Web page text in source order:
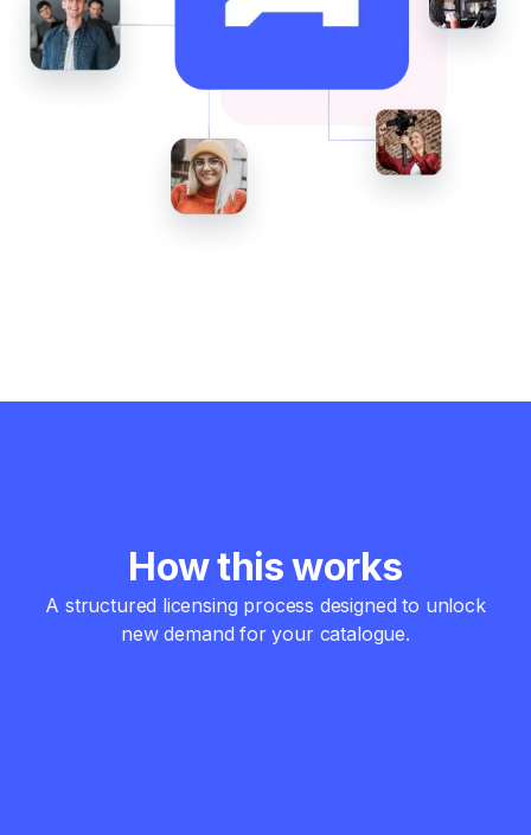
How this works
A structured licensing process designed to unlock
new demand for your catalogue.